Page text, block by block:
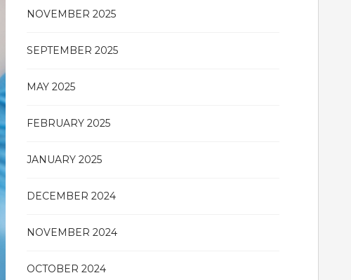
NOVEMBER 2025
SEPTEMBER 2025
MAY 2025
FEBRUARY 2025
JANUARY 2025
DECEMBER 2024
NOVEMBER 2024
OCTOBER 2024